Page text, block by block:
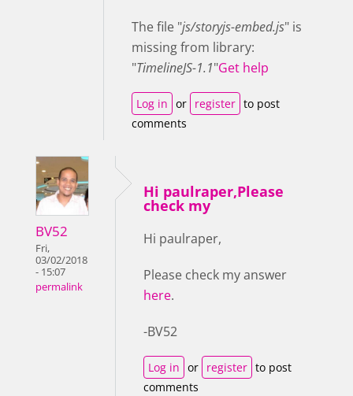
The file "js/storyjs-embed.js" is
missing from library:
"TimelineJS-1.1"Get help
Log in or register to post
comments
BV52
Fri,
03/02/2018
- 15:07
permalink
Hi paulraper,Please
check my
Hi paulraper,
Please check my answer
here.
-BV52
Log in or register to post
comments